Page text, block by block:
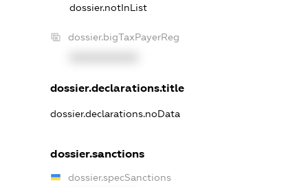
dossier.notInList
dossier.bigTaxPayerReg
dossier.declarations.title
dossier.declarations.noData
dossier.sanctions
dossier.specSanctions